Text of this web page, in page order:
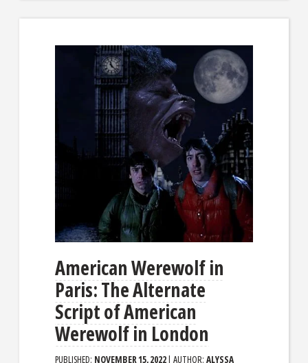
American Werewolf in
Paris: The Alternate
Script of American
Werewolf in London
PUBLISHED: NOVEMBER 15, 2022| AUTHOR:ALYSSA